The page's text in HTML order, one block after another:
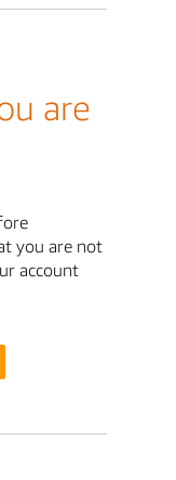
are
you are not
account